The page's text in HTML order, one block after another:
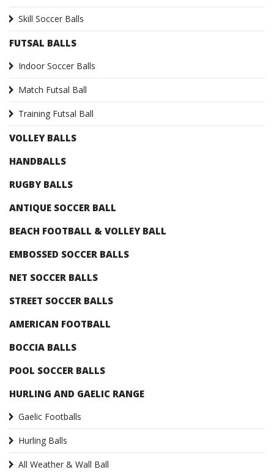
Skill Soccer Balls
FUTSAL BALLS
Indoor Soccer Balls
Match Futsal Ball
Training Futsal Ball
VOLLEY BALLS
HANDBALLS
RUGBY BALLS
ANTIQUE SOCCER BALL
BEACH FOOTBALL & VOLLEY BALL
EMBOSSED SOCCER BALLS
NET SOCCER BALLS
STREET SOCCER BALLS
AMERICAN FOOTBALL
BOCCIA BALLS
POOL SOCCER BALLS
HURLING AND GAELIC RANGE
Gaelic Footballs
Hurling Balls
All Weather & Wall Ball